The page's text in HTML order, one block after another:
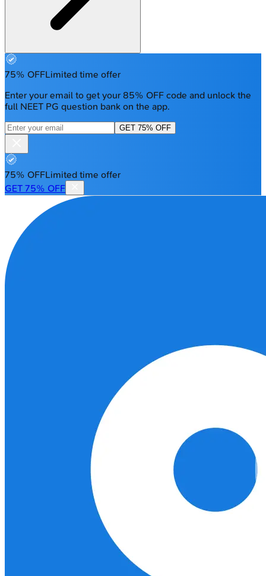
75% OFFLimited time offer
Enter your email to get your 85% OFF code and unlock the
full NEET PG question bank on the app.
GET 75% OFF
75% OFFLimited time offer
GET 75% OFF